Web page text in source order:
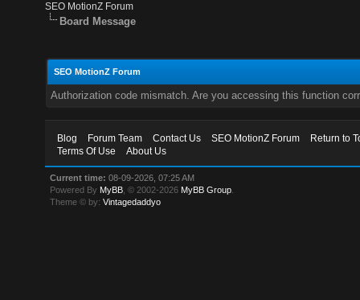
SEO MotionZ Forum
Board Message
SEO MotionZ Forum
Authorization code mismatch. Are you accessing this function
Blog Forum Team Contact Us SEO MotionZ Forum
Return to
Terms Of Use
About Us
Current time: 08-09-2026, 07:25 AM
Powered By MyBB , © 2002-2026 MyBB Group
Theme © by:Vintagedaddyo